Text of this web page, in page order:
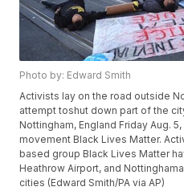
Photo by: Edward Smith
Activists lay on the road outside
attempt toshut down part of the
Nottingham, England Friday Aug.
movement Black Lives Matter.
based group Black Lives Matter
Heathrow Airport, and
cities (Edward Smith/PA via AP)